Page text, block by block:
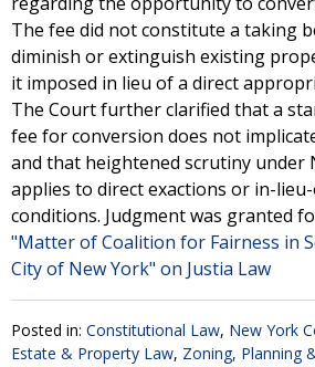
The fee did not constitute a taking
diminish or extinguish existing
it imposed in lieu of a direct
The Court further clarified that a
fee for conversion does not
and that heightened scrutiny under
applies to direct exactions or in-
conditions. Judgment was granted
"Matter of Coalition for Fairness in
City of New York" on Justia Law
Posted in: Constitutional Law, New York
Estate & Property Law, Zoning, Planning